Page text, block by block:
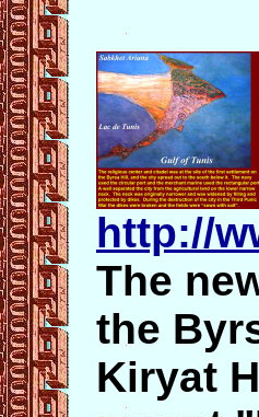
http://
The
the
Kiryat